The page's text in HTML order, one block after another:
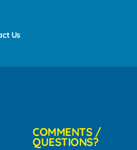
Us
COMMENTS /
QUESTIONS?